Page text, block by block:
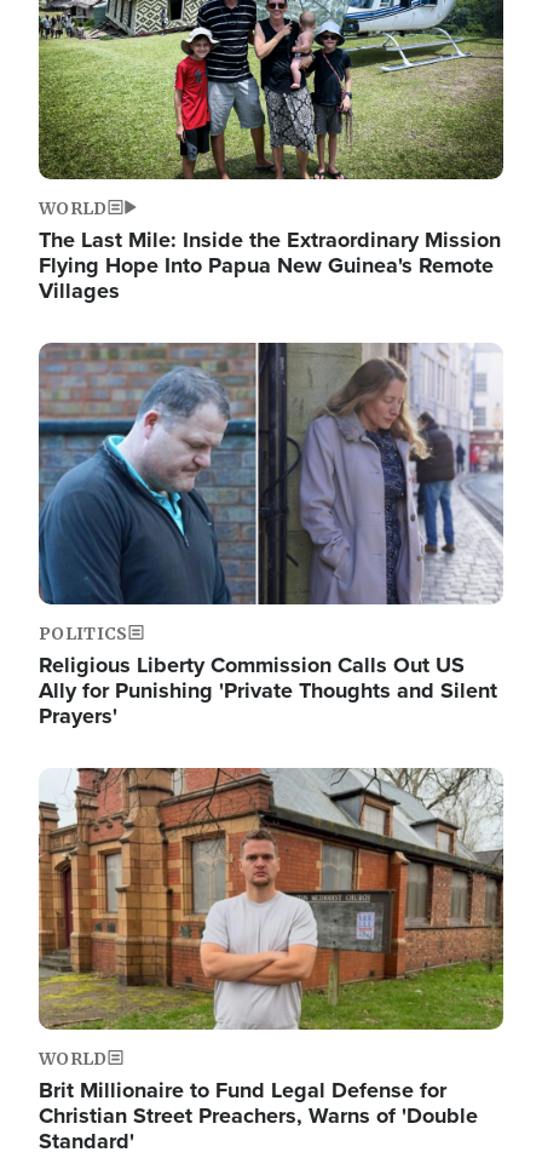
WORLD
The Last Mile: Inside the Extraordinary Mission
Flying Hope Into Papua New Guinea's Remote
Villages
Image
POLITICS
Religious Liberty Commission Calls Out US
Ally for Punishing 'Private Thoughts and Silent
Prayers'
Image
WORLD
Brit Millionaire to Fund Legal Defense for
Christian Street Preachers, Warns of 'Double
Standard'